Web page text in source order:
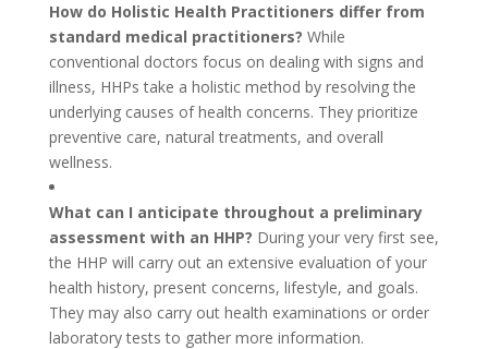
How do Holistic Health Practitioners differ from
standard medical practitioners? While
conventional doctors focus on dealing with signs and
illness, HHPs take a holistic method by resolving the
underlying causes of health concerns. They prioritize
preventive care, natural treatments, and overall
wellness.
What can I anticipate throughout a preliminary
assessment with an HHP? During your very first see,
the HHP will carry out an extensive evaluation of your
health history, present concerns, lifestyle, and goals.
They may also carry out health examinations or order
laboratory tests to gather more information.